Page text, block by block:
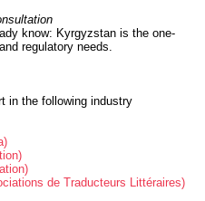
know: Kyrgyzstan is the one-
regulatory needs.
in the following industry
de Traducteurs Littéraires)